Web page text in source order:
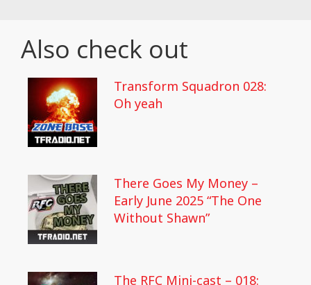
Also check out
Transform Squadron 028:
Oh yeah
There Goes My Money –
Early June 2025 “The One
Without Shawn”
The RFC Mini-cast – 018: